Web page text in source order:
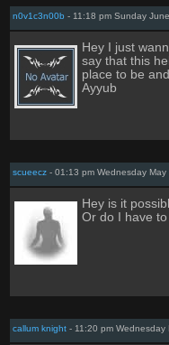
n0v1c3n00b - 11:18 pm Sunday
Hey I just
say that this
place to be
Ayyub
scueecz - 01:13 pm Wednesday
Hey is it
Or do I have
callum knight - 11:20 pm